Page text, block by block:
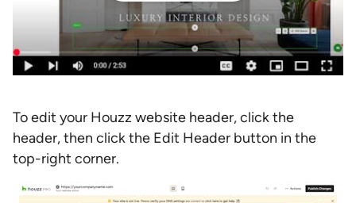
To edit your Houzz website header, click the
header, then click the Edit Header button in the
top-right corner.